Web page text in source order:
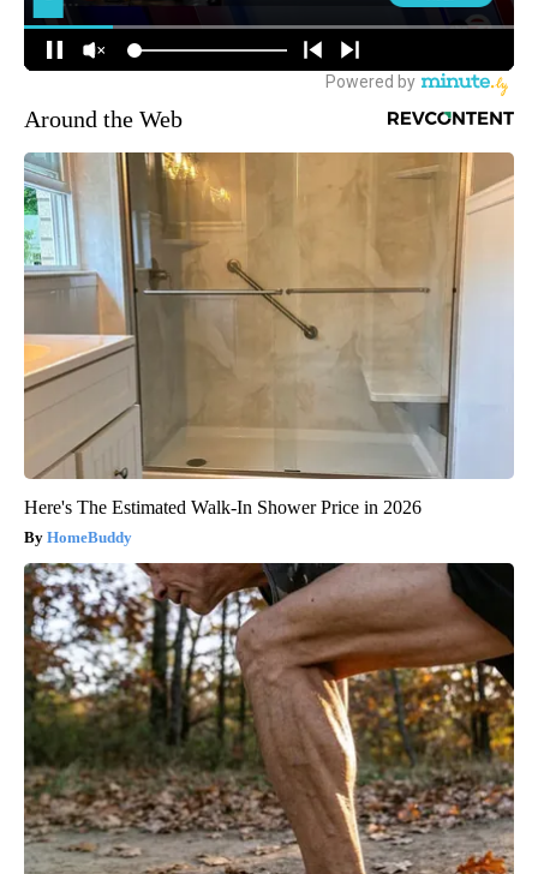
Around the Web
Here's The Estimated Walk-In Shower Price in 2026
HomeBuddy